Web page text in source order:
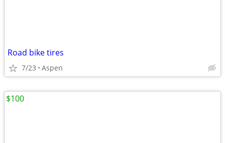
Road bike tires
7/23 Aspen
$100